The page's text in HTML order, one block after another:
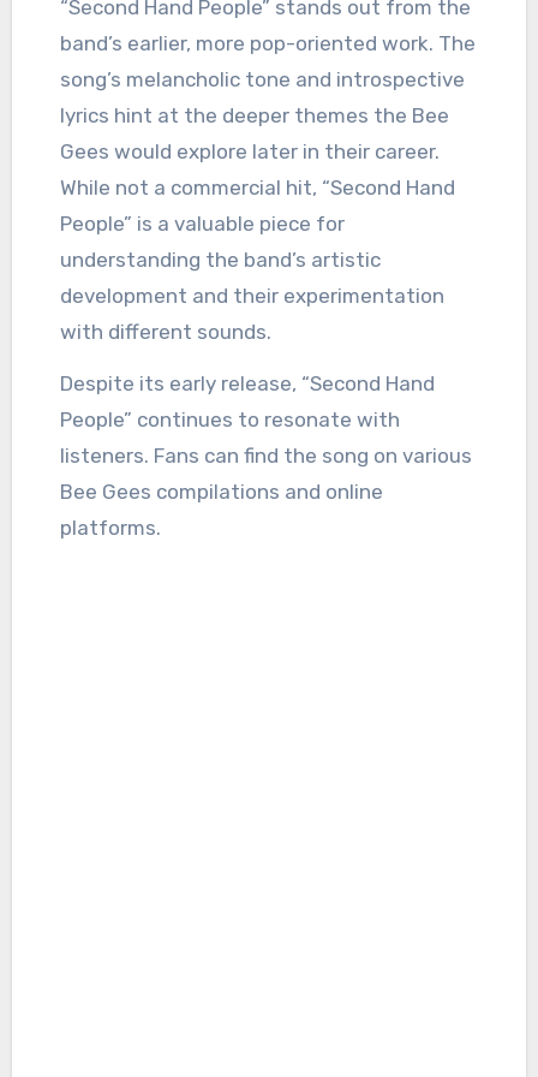
“Second Hand People” stands out from the
band’s earlier, more pop-oriented work. The
song’s melancholic tone and introspective
lyrics hint at the deeper themes the Bee
Gees would explore later in their career.
While not a commercial hit, “Second Hand
People” is a valuable piece for
understanding the band’s artistic
development and their experimentation
with different sounds.
Despite its early release, “Second Hand
People” continues to resonate with
listeners. Fans can find the song on various
Bee Gees compilations and online
platforms.